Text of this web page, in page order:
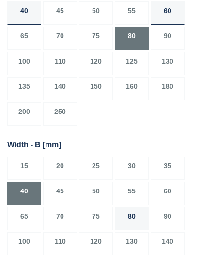
40 45 50 55 60
65 70 75 80 90
100 110 120 125 130
135 140 150 160 180
200 250
Width - B [mm]
15 20 25 30 35
40 45 50 55 60
65 70 75 80 90
100 110 120 130 140